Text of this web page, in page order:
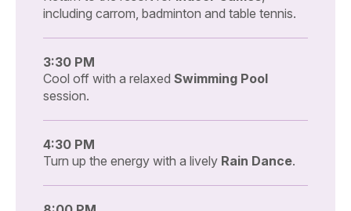
including carrom, badminton and table tennis.
3:30 PM
Cool off with a relaxed Swimming Pool
session.
4:30 PM
Turn up the energy with a lively Rain Dance.